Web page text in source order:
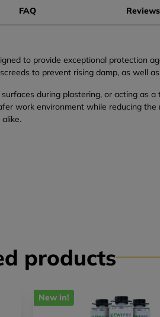
FAQ
to provide exceptional protection
to prevent rising damp, as well
during plastering, or acting as
work environment while reducing
products
New in!